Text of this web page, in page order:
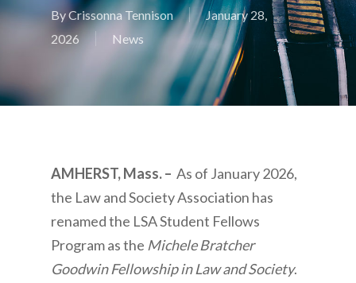
ByCrissonna Tennison
January 28,
2026
News
AMHERST, Mass. – As of January 2026,
the Law and Society Association has
renamed the LSA Student Fellows
Program as the Michele Bratcher
Goodwin Fellowship in Law and Society.